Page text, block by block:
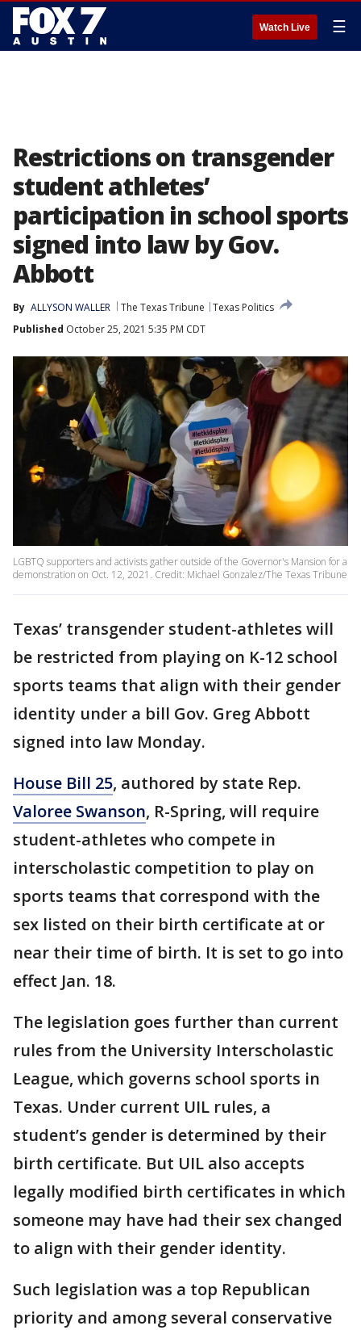
Watch Live ☰
Restrictions on transgender
student athletes’
participation in school sports
signed into law by Gov.
Abbott
By ALLYSON WALLER The Texas Tribune
Texas Politics
Published October 25, 2021 5:35 PM CDT
LGBTQ supporters and activists gather outside of the Governor's Mansion for a
demonstration on Oct. 12, 2021. Credit: Michael Gonzalez/The Texas Tribune
Texas’ transgender student-athletes will
be restricted from playing on K-12 school
sports teams that align with their gender
identity under a bill Gov. Greg Abbott
signed into law Monday.
House Bill 25, authored by state Rep.
Valoree Swanson, R-Spring, will require
student-athletes who compete in
interscholastic competition to play on
sports teams that correspond with the
sex listed on their birth certificate at or
near their time of birth. It is set to go into
effect Jan. 18.
The legislation goes further than current
rules from the University Interscholastic
League, which governs school sports in
Texas. Under current UIL rules, a
student’s gender is determined by their
birth certificate. But UIL also accepts
legally modified birth certificates in which
someone may have had their sex changed
to align with their gender identity.
Such legislation was a top Republican
priority and among several conservative